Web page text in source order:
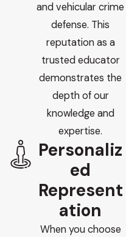
and vehicular crime
defense. This
reputation as a
trusted educator
demonstrates the
depth of our
knowledge and
expertise.
Personaliz
ed
Represent
ation
When you choose